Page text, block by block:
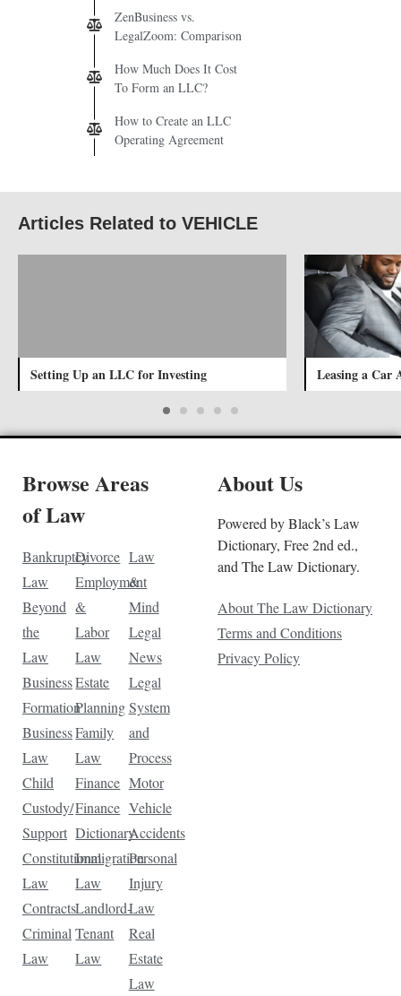
ZenBusiness vs.
LegalZoom: Comparison
How Much Does It Cost
To Form an LLC?
How to Create an LLC
Operating Agreement
Articles Related to VEHICLE
Setting Up an LLC for Investing Leasing a Car
Browse Areas
of Law
Bankruptcy
Law
Beyond
the
Law
Business
Formation
Business
Law
Child
Custody/
Support
Constitutional
Law
Contracts
Criminal
Law
Divorce
Employment
&
Labor
Law
Estate
Planning
Family
Law
Finance
Finance
Dictionary
Immigration
Law
Landlord-
Tenant
Law
Law
&
Mind
Legal
News
Legal
System
and
Process
Motor
Vehicle
Accidents
Personal
Injury
Law
Real
Estate
Law
About Us
Powered by Black’s Law
Dictionary, Free 2nd ed.,
and The Law Dictionary.
About The Law Dictionary
Terms and Conditions
Privacy Policy